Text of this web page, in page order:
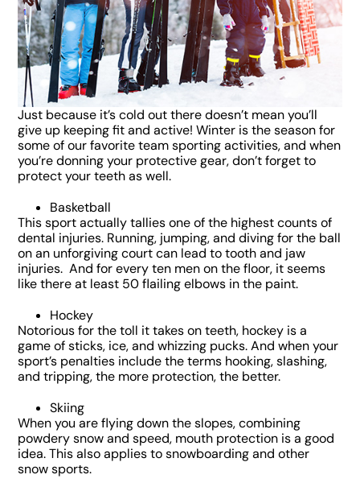
Just because it’s cold out there doesn’t mean you’ll
give up keeping fit and active! Winter is the season for
some of our favorite team sporting activities, and when
you’re donning your protective gear, don’t forget to
protect your teeth as well.
Basketball
This sport actually tallies one of the highest counts of
dental injuries. Running, jumping, and diving for the ball
on an unforgiving court can lead to tooth and jaw
injuries. And for every ten men on the floor, it seems
like there at least 50 flailing elbows in the paint.
Hockey
Notorious for the toll it takes on teeth, hockey is a
game of sticks, ice, and whizzing pucks. And when your
sport’s penalties include the terms hooking, slashing,
and tripping, the more protection, the better.
Skiing
When you are flying down the slopes, combining
powdery snow and speed, mouth protection is a good
idea. This also applies to snowboarding and other
snow sports.